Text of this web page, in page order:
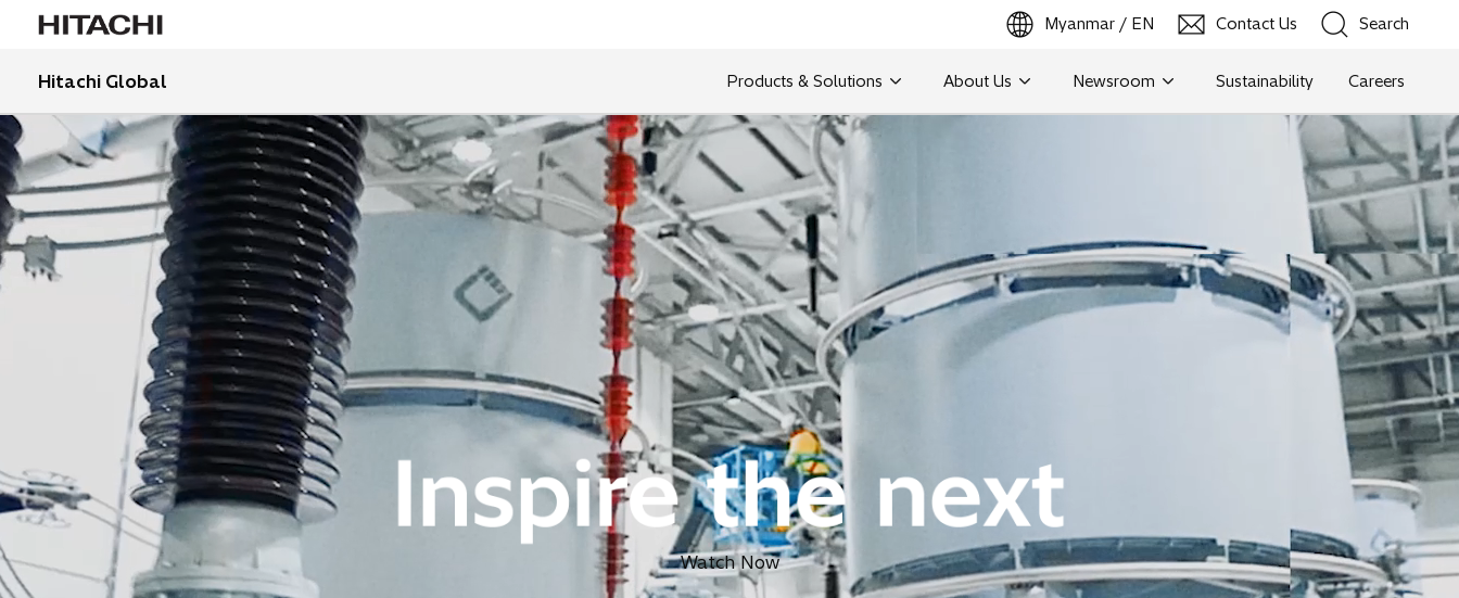
Myanmar / EN Contact Us Search
Search
Hitachi Global Products & Solutions About Us Newsroom Sustainability Careers
Watch Now